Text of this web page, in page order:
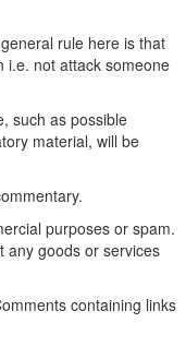
rule here is that
i.e. not attack someone
such as possible
material, will be
purposes or spam.
any goods or services
containing links